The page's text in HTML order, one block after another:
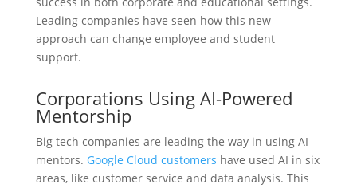
Leading companies have seen how this new
approach can change employee and student
support.
Corporations Using AI-Powered
Mentorship
Big tech companies are leading the way in using AI
mentors. Google Cloud customers have used AI in six
areas, like customer service and data analysis. This